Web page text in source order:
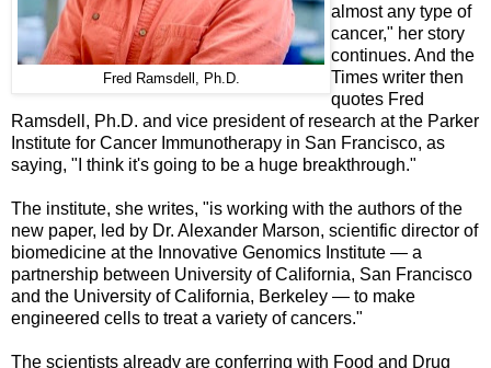
Fred Ramsdell, Ph.D.
almost any type of
cancer," her story
continues. And the
Times writer then
quotes Fred
Ramsdell, Ph.D. and vice president of research at the Parker
Institute for Cancer Immunotherapy in San Francisco, as
saying, "I think it's going to be a huge breakthrough."
The institute, she writes, "is working with the authors of the
new paper, led by Dr. Alexander Marson, scientific director of
biomedicine at the Innovative Genomics Institute — a
partnership between University of California, San Francisco
and the University of California, Berkeley — to make
engineered cells to treat a variety of cancers."
The scientists already are conferring with Food and Drug